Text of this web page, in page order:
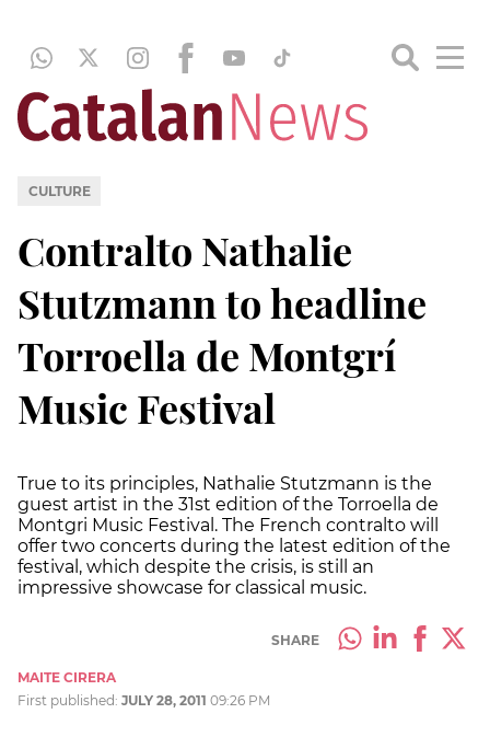
CULTURE
Contralto Nathalie
Stutzmann to headline
Torroella de Montgrí
Music Festival
True to its principles, Nathalie Stutzmann is the
guest artist in the 31st edition of the Torroella de
Montgri Music Festival. The French contralto will
offer two concerts during the latest edition of the
festival, which despite the crisis, is still an
impressive showcase for classical music.
SHARE
MAITE CIRERA
First published: JULY 28, 2011 09:26 PM